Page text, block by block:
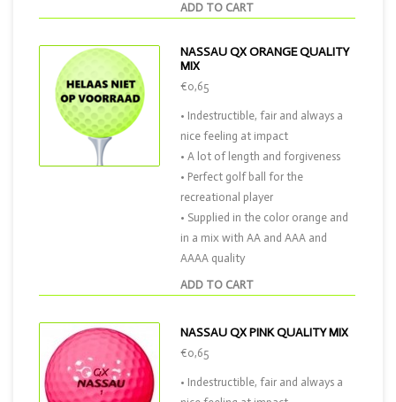
ADD TO CART
NASSAU QX ORANGE QUALITY
MIX
ADD TO CART
€0,65
• Indestructible, fair and always a
nice feeling at impact
• A lot of length and forgiveness
• Perfect golf ball for the
recreational player
• Supplied in the color orange and
in a mix with AA and AAA and
AAAA quality
NASSAU QX PINK QUALITY MIX
€0,65
• Indestructible, fair and always a